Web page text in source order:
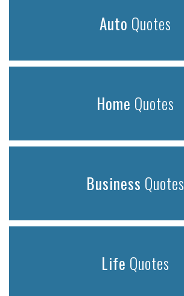
Auto Quotes
Home Quotes
Business Quotes
Life Quotes